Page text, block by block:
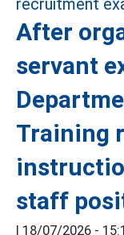
After
servant
Training
staff
| 18/07/2026 -